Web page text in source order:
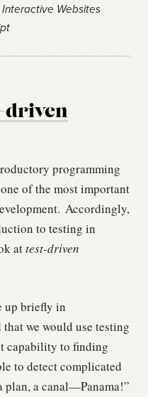
Websites
driven
programming
of the most important
Accordingly,
to testing in
attest-driven
up briefly in
we would use testing
capability to finding
to detect complicated
plan, a canal—Panama!”